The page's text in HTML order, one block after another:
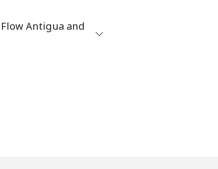
Antigua and